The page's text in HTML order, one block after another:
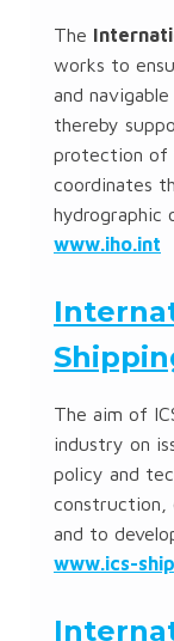
The
works to
and
thereby
protection of
coordinates
hydrographic
www.iho.int
The aim of
industry on
policy and
construction,
and to
www.ics-